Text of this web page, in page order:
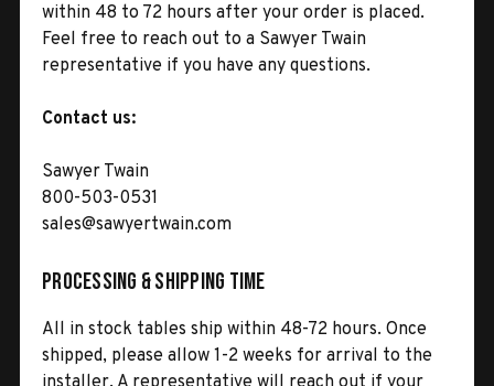
within 48 to 72 hours after your order is placed.
Feel free to reach out to a Sawyer Twain
representative if you have any questions.
Contact us:
Sawyer Twain
800-503-0531
sales@sawyertwain.com
Processing & Shipping Time
All in stock tables ship within 48-72 hours. Once
shipped, please allow 1-2 weeks for arrival to the